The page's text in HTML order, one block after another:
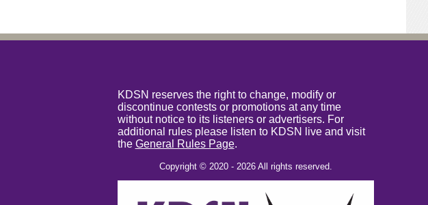
KDSN reserves the right to change, modify or
discontinue contests or promotions at any time
without notice to its listeners or advertisers. For
additional rules please listen to KDSN live and visit
the General Rules Page.
Copyright © 2020 - 2026 All rights reserved.